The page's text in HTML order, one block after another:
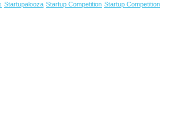
Startupalooza Startup Competition Startup Competition